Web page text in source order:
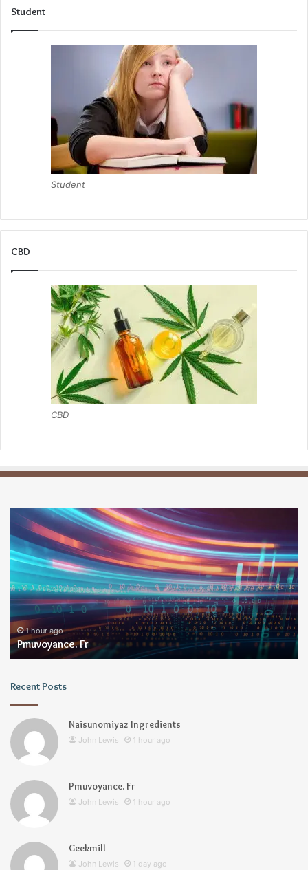
Student
Student
CBD
CBD
Pmuvoyance.
Fr
1 hour ago
Pmuvoyance. Fr
Recent Posts
Naisunomiyaz Ingredients
John Lewis 1 hour ago
Pmuvoyance. Fr
John Lewis 1 hour ago
Geekmill
John Lewis 1 day ago